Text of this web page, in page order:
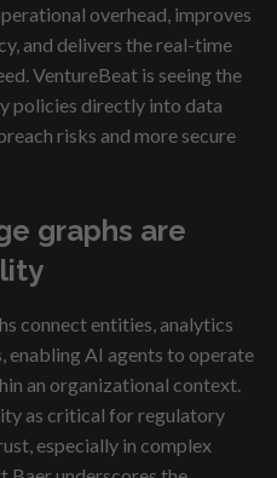
overhead, improves
and delivers the real-time
VentureBeat is seeing the
policies directly into data
risks and more secure
graphs are
connect entities, analytics
enabling AI agents to operate
an organizational context.
as critical for regulatory
especially in complex